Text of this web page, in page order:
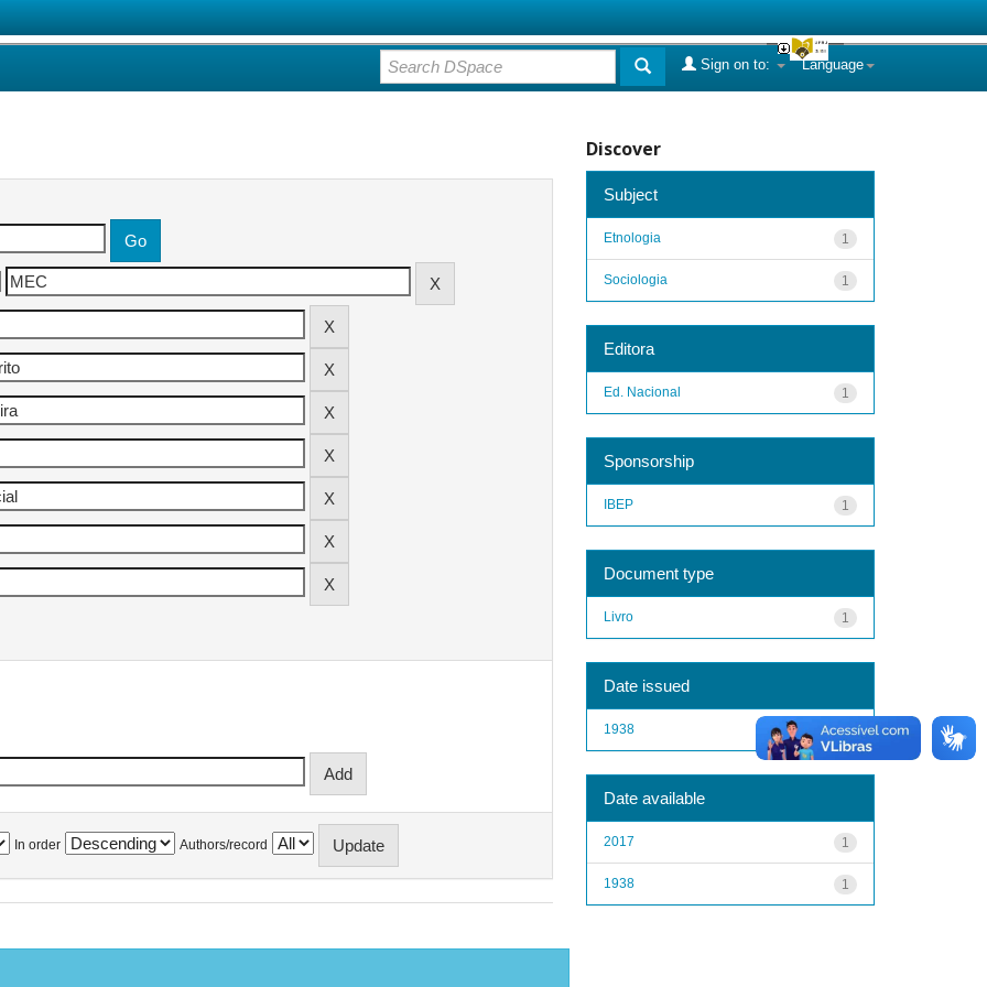
Language
Sign on to:
In order Authors/record
Discover
Subject
1
Etnologia
1
Sociologia
Editora
1
Ed. Nacional
Sponsorship
1
IBEP
Document type
1
Livro
Date issued
1
1938
Date available
1
2017
1
1938